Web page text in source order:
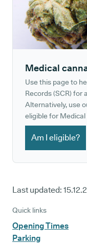
Medical
Use this page to
Records (SCR) for
Alternatively, use
eligible for
Am I eligible?
Last updated:
Quick links
Opening Times
Parking